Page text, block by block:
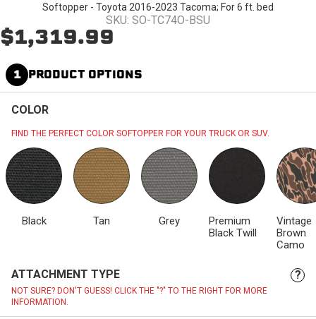
Softopper - Toyota 2016-2023 Tacoma; For 6 ft. bed
SKU: SO-TC74O-BSU
$1,319.99
1 PRODUCT OPTIONS
COLOR
FIND THE PERFECT COLOR SOFTOPPER FOR YOUR TRUCK OR SUV.
Black Tan Grey
Premium
Black Twill
Vintage
Brown
Camo
ATTACHMENT TYPE ?
NOT SURE? DON'T GUESS! CLICK THE "?" TO THE RIGHT FOR MORE
INFORMATION.